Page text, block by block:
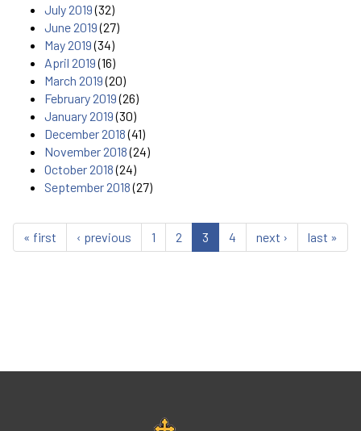
July 2019(32)
June 2019(27)
May 2019(34)
April 2019(16)
March 2019(20)
February 2019(26)
January 2019(30)
December 2018(41)
November 2018(24)
October 2018(24)
September 2018(27)
« first ‹ previous 1 2 3 4 next › last »